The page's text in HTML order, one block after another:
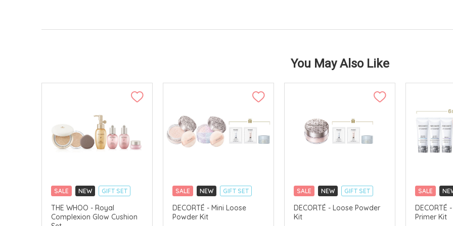
You May Also Like
SALE NEW
GIFT SET
CLICK & COLLECT
CHINA DELIVERY AVAILABLE
THE WHOO - Royal
Complexion Glow Cushion
SALE NEW
GIFT SET
CLICK & COLLECT
LIMITED TIME GIFTS
DECORTÉ - Mini Loose
Powder Kit
SALE NEW
GIFT SET
CLICK & COLLECT
CHINA DELIVERY AVAILABLE
DECORTÉ - Loose Powder
Kit
SALE
CLICK &
CHINA
DECORTÉ
Primer Kit